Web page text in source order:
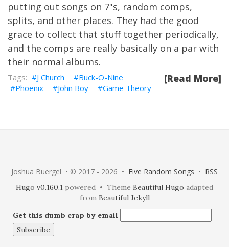
putting out songs on 7"s, random comps,
splits, and other places. They had the good
grace to collect that stuff together periodically,
and the comps are really basically on a par with
their normal albums.
[Read More]
J Church
Buck-O-Nine
Phoenix
John Boy Game Theory
Joshua Buergel • © 2017 - 2026 • Five Random Songs • RSS
Hugo v0.160.1 powered • Theme Beautiful Hugo adapted
from Beautiful Jekyll
Get this dumb crap by email